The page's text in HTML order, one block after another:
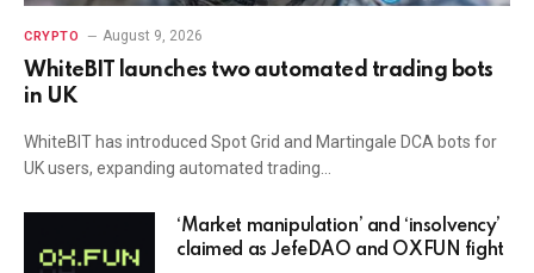
CRYPTO August 9, 2026
WhiteBIT launches two automated trading bots
in UK
WhiteBIT has introduced Spot Grid and Martingale DCA bots for
UK users, expanding automated trading…
‘Market manipulation’ and ‘insolvency’
claimed as JefeDAO and OXFUN fight